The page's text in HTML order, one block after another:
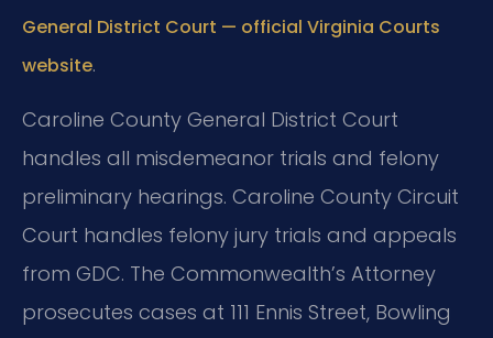
General District Court — official Virginia Courts
website.
Caroline County General District Court
handles all misdemeanor trials and felony
preliminary hearings. Caroline County Circuit
Court handles felony jury trials and appeals
from GDC. The Commonwealth’s Attorney
prosecutes cases at 111 Ennis Street, Bowling